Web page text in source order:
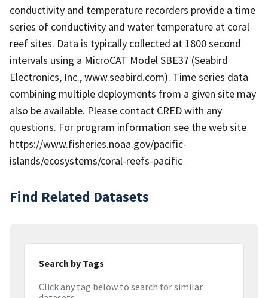
conductivity and temperature recorders provide a time
series of conductivity and water temperature at coral
reef sites. Data is typically collected at 1800 second
intervals using a MicroCAT Model SBE37 (Seabird
Electronics, Inc., www.seabird.com). Time series data
combining multiple deployments from a given site may
also be available. Please contact CRED with any
questions. For program information see the web site
https://www.fisheries.noaa.gov/pacific-
islands/ecosystems/coral-reefs-pacific
Find Related Datasets
Search by Tags
Click any tag below to search for similar